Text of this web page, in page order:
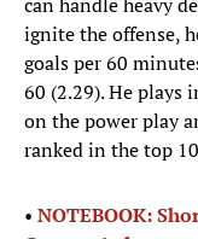
ignite the offense,
goals per 60
60 (2.29). He plays
on the power play
ranked in the top
• NOTEBOOK: